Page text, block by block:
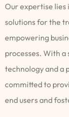
Our expertise lies
solutions for the
empowering
processes. With a
technology and a
committed to
end users and